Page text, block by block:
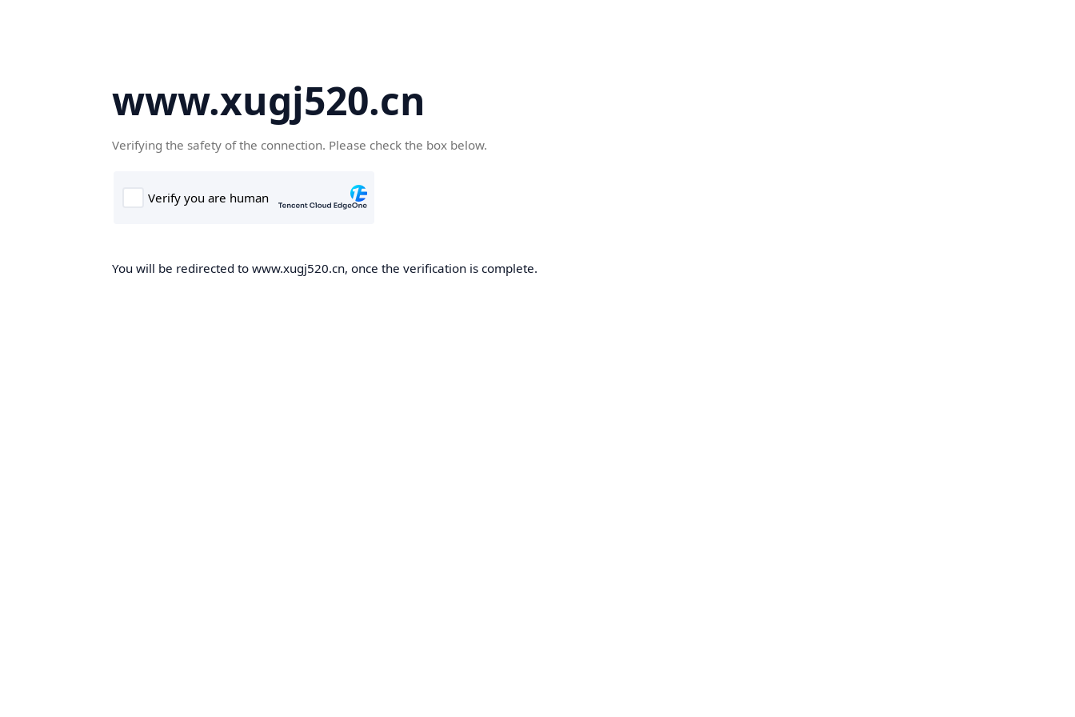
www.xugj520.cn
Verifying the safety of the connection. Please check the box below.
You will be redirected to www.xugj520.cn, once the verification is complete.